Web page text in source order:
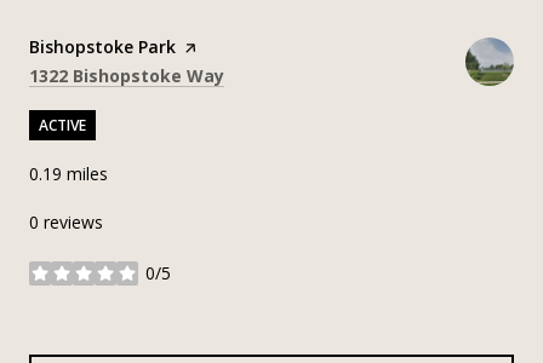
Visit the
Bishopstoke Park page on Yelp
Search
1322 Bishopstoke Way
ACTIVE
0.19 miles
0 reviews
0/5
stars